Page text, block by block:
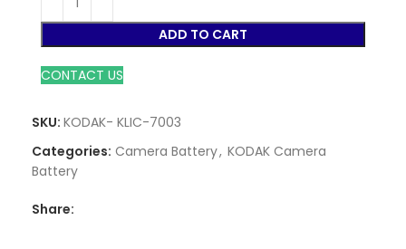
ADD TO CART
CONTACT US
SKU: KODAK- KLIC-7003
Categories: Camera Battery, KODAK Camera
Battery
Share: